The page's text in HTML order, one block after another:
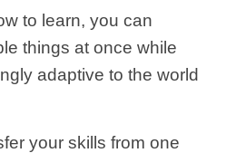
to learn, you can
things at once while
adaptive to the world
your skills from one